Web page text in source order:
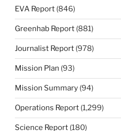
EVA Report (846)
Greenhab Report (881)
Journalist Report (978)
Mission Plan (93)
Mission Summary (94)
Operations Report (1,299)
Science Report (180)